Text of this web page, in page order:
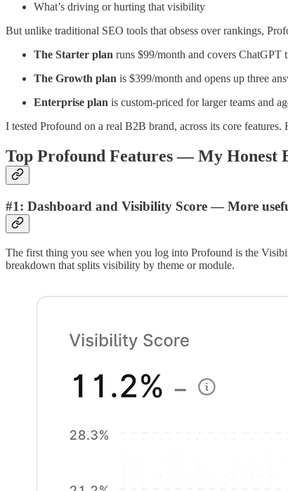
What’s driving or hurting that visibility
But unlike traditional SEO tools that obsess over rankings,
The Starter plan runs $99/month and covers ChatGPT
The Growth plan is $399/month and opens up three
Enterprise plan is custom-priced for larger teams and
I tested Profound on a real B2B brand, across its core
Top Profound Features — My Honest
#1: Dashboard and Visibility Score — More
The first thing you see when you log into Profound is the
breakdown that splits visibility by theme or module.